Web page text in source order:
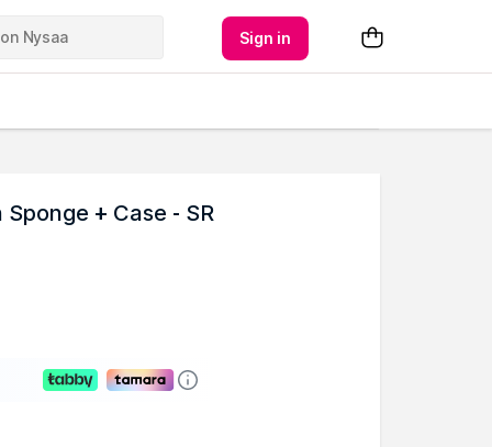
Sign in
+ Case - SR